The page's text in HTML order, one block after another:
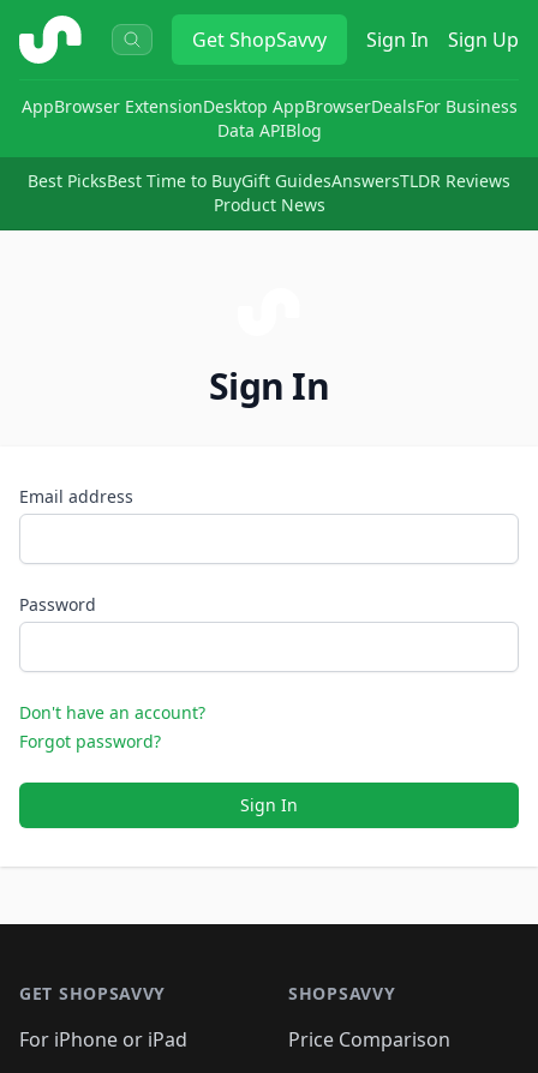
ShopSavvy GetShopSavvy Sign In Sign Up
AppBrowser ExtensionDesktop AppBrowserDealsFor Business
Data APIBlog
Best PicksBest Time to BuyGift GuidesAnswersTLDR Reviews
Product News
Sign In
Email address
Password
Don't have an account?
Forgot password?
Sign In
GET SHOPSAVVY
For iPhone or iPad
SHOPSAVVY
Price Comparison